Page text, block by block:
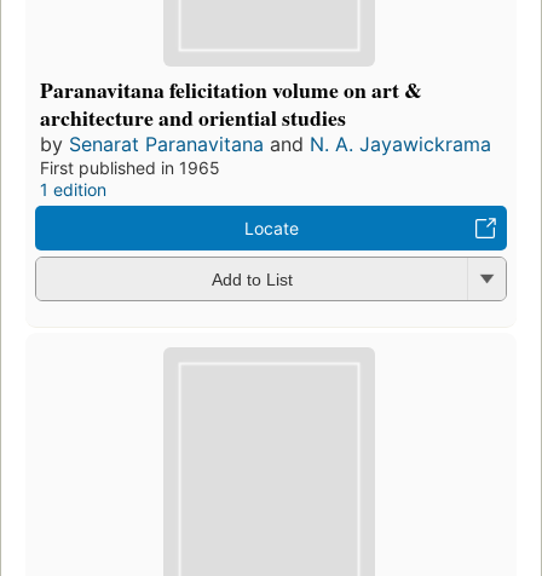
Paranavitana felicitation volume on art &
architecture and oriential studies
by Senarat Paranavitana and N. A. Jayawickrama
First published in 1965
1 edition
Locate
Add to List